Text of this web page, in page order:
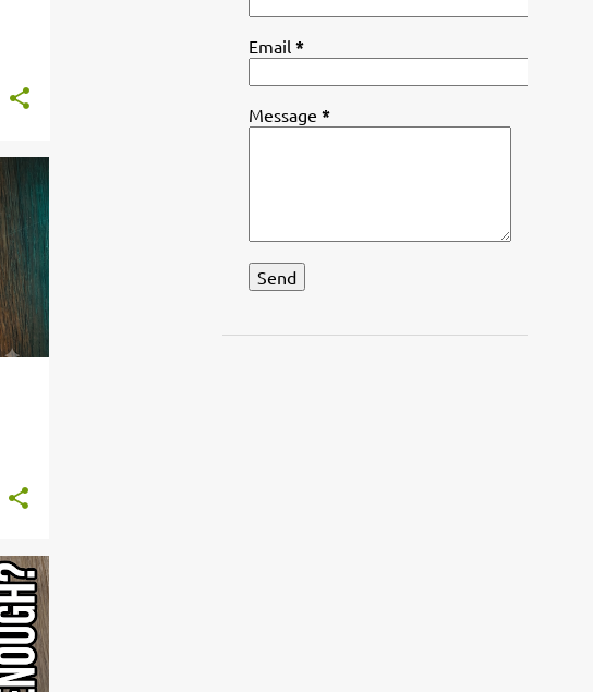
+
+
Email *
Message *